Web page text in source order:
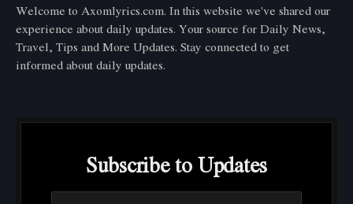
Welcome to Axomlyrics.com. In this website we've shared our
experience about daily updates. Your source for Daily News,
Travel, Tips and More Updates. Stay connected to get
informed about daily updates.
Subscribe to Updates